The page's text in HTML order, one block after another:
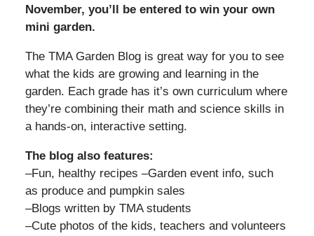
November, you’ll be entered to win your own
mini garden.
The TMA Garden Blog is great way for you to see
what the kids are growing and learning in the
garden. Each grade has it’s own curriculum where
they’re combining their math and science skills in
a hands-on, interactive setting.
The blog also features:
–Fun, healthy recipes –Garden event info, such
as produce and pumpkin sales
–Blogs written by TMA students
–Cute photos of the kids, teachers and volunteers